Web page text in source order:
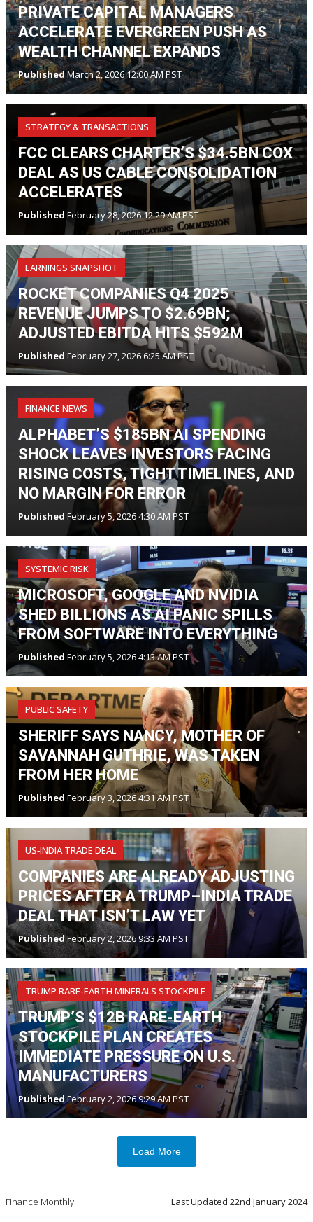
PRIVATE CAPITAL MANAGERS
ACCELERATE EVERGREEN PUSH AS
WEALTH CHANNEL EXPANDS
PublishedMarch 2, 2026 12:00 AM PST
STRATEGY & TRANSACTIONS
FCC CLEARS CHARTER’S $34.5BN COX
DEAL AS US CABLE CONSOLIDATION
ACCELERATES
Published February 28, 2026 12:29 AM PST
EARNINGS SNAPSHOT
ROCKET COMPANIES Q4 2025
REVENUE JUMPS TO $2.69BN;
ADJUSTED EBITDA HITS $592M
Published February 27, 2026 6:25 AM PST
FINANCE NEWS
ALPHABET’S $185BN AI SPENDING
SHOCK LEAVES INVESTORS FACING
RISING COSTS, TIGHT TIMELINES, AND
NO MARGIN FOR ERROR
Published February 5, 2026 4:30 AM PST
SYSTEMIC RISK
MICROSOFT, GOOGLE AND NVIDIA
SHED BILLIONS AS AI PANIC SPILLS
FROM SOFTWARE INTO EVERYTHING
Published February 5, 2026 4:13 AM PST
PUBLIC SAFETY
SHERIFF SAYS NANCY, MOTHER OF
SAVANNAH GUTHRIE, WAS TAKEN
FROM HER HOME
Published February 3, 2026 4:31 AM PST
US‑INDIA TRADE DEAL
COMPANIES ARE ALREADY ADJUSTING
PRICES AFTER A TRUMP–INDIA TRADE
DEAL THAT ISN’T LAW YET
PublishedFebruary 2, 2026 9:33 AM PST
TRUMP RARE-EARTH MINERALS STOCKPILE
TRUMP’S $12B RARE-EARTH
STOCKPILE PLAN CREATES
IMMEDIATE PRESSURE ON U.S.
MANUFACTURERS
PublishedFebruary 2, 2026 9:29 AM PST
Load More
Finance Monthly Last Updated 22nd January 2024